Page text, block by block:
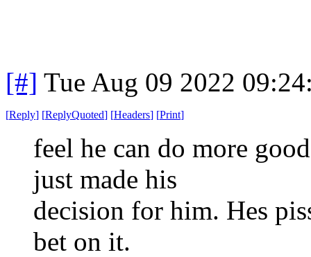
[#] Tue Aug 09 2022
[Reply] [ReplyQuoted] [Headers] [Print]
feel he can do more
just made his
decision for him. Hes
bet on it.